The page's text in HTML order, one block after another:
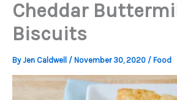
Cheddar
Biscuits
ByJen Caldwell / November 30, 2020 / Food